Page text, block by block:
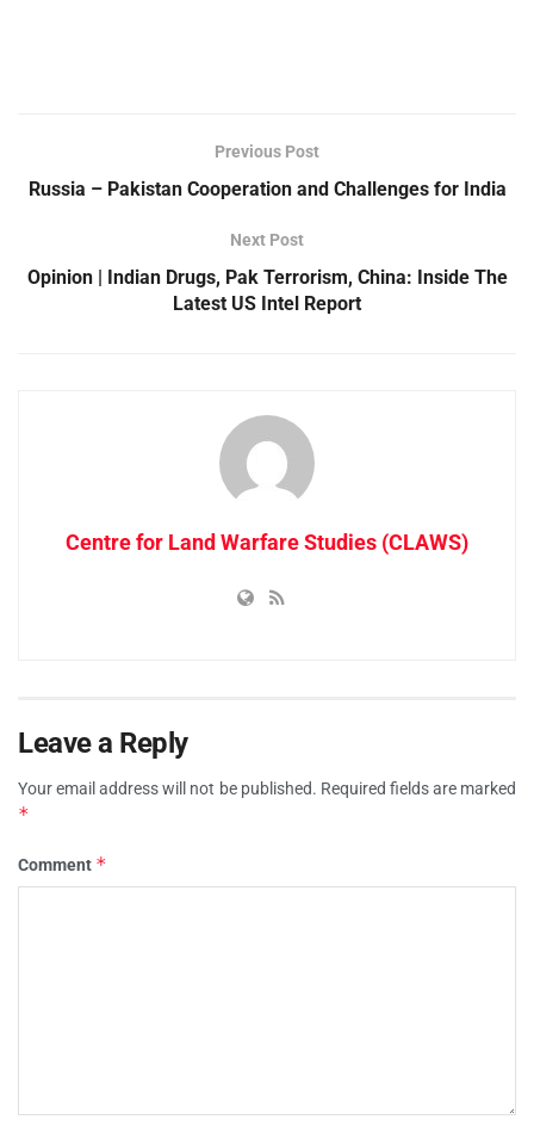
Previous Post
Russia – Pakistan Cooperation and Challenges for India
Next Post
Opinion | Indian Drugs, Pak Terrorism, China: Inside The
Latest US Intel Report
Centre for Land Warfare Studies (CLAWS)
Leave a Reply
Your email address will not be published. Required fields are marked
*
Comment *